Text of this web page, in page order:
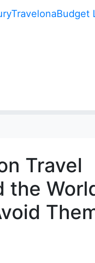
Travel
the